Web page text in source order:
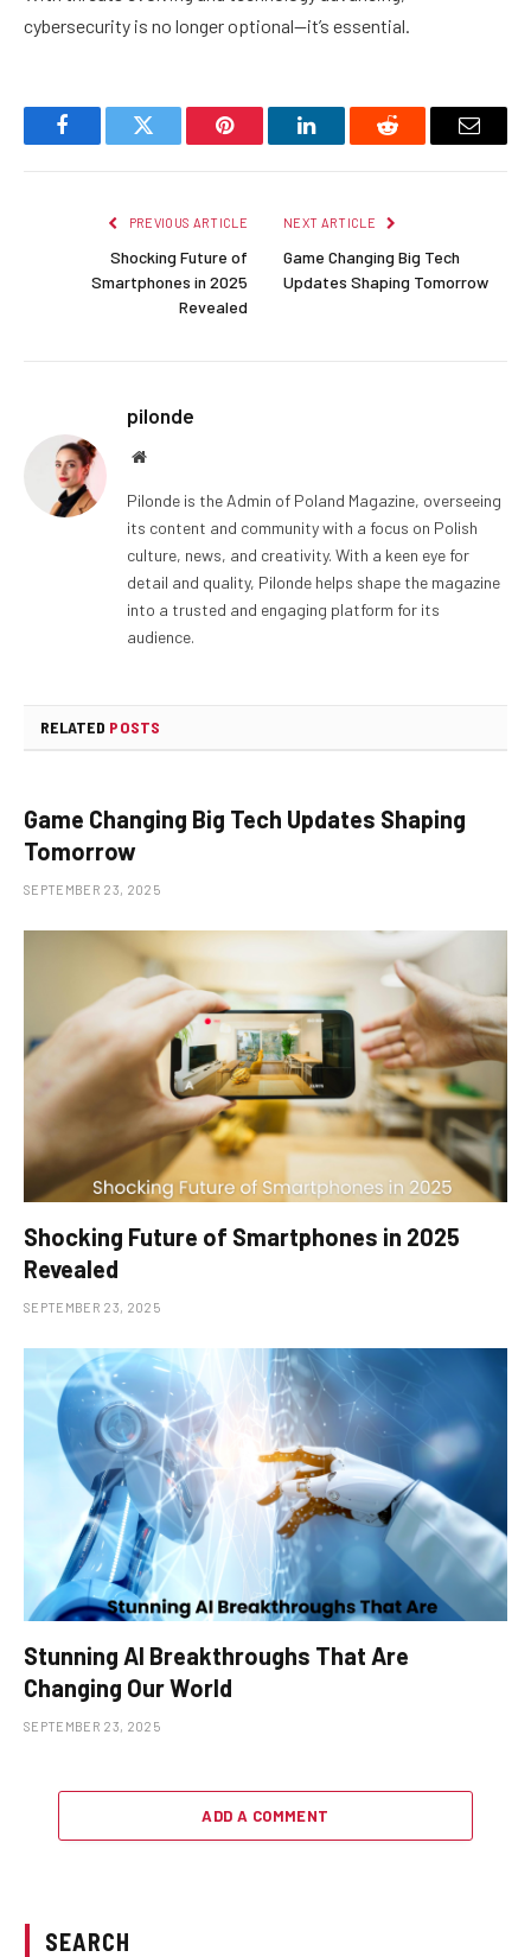
cybersecurity is no longer optional—it’s essential.
FacebookTwitter Pinterest LinkedInReddit Email
PREVIOUS ARTICLE
Shocking Future of
Smartphones in 2025
Revealed
NEXT ARTICLE
Game Changing Big Tech
Updates Shaping Tomorrow
pilonde
Website
Pilonde is the Admin of Poland Magazine, overseeing
its content and community with a focus on Polish
culture, news, and creativity. With a keen eye for
detail and quality, Pilonde helps shape the magazine
into a trusted and engaging platform for its
audience.
RELATED POSTS
Game Changing Big Tech Updates Shaping
Tomorrow
SEPTEMBER 23, 2025
Shocking Future of Smartphones in 2025
Revealed
SEPTEMBER 23, 2025
Stunning AI Breakthroughs That Are
Changing Our World
SEPTEMBER 23, 2025
ADD A COMMENT
SEARCH